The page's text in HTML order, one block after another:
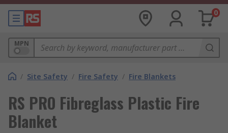
0
MPN
/ Site Safety / Fire Safety / Fire Blankets
RS PRO Fibreglass Plastic Fire
Blanket